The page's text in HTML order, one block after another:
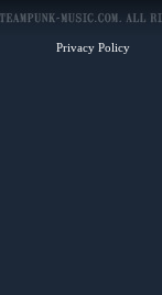
Privacy Policy